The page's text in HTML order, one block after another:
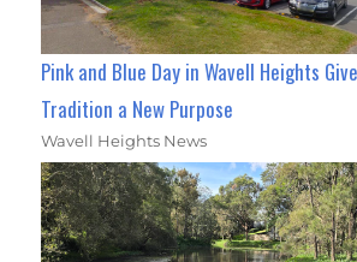
Pink and Blue Day in Wavell Heights
Tradition a New Purpose
Wavell Heights News